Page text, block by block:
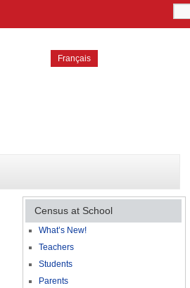
Français
Census at School
What’s New!
Teachers
Students
Parents